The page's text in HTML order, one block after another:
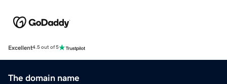
Excellent4.5 out of 5
The domain name